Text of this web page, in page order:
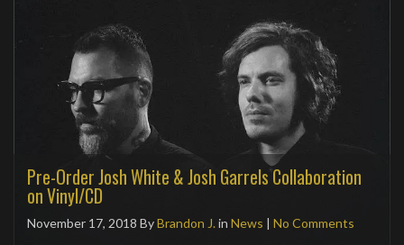
Pre-Order Josh White & Josh Garrels Collaboration
on Vinyl/CD
November 17, 2018 ByBrandon J. in News | No Comments